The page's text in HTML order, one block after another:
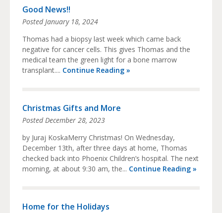
Good News!!
Posted January 18, 2024
Thomas had a biopsy last week which came back
negative for cancer cells. This gives Thomas and the
medical team the green light for a bone marrow
transplant.... Continue Reading »
Christmas Gifts and More
Posted December 28, 2023
by Juraj KoskaMerry Christmas! On Wednesday,
December 13th, after three days at home, Thomas
checked back into Phoenix Children’s hospital. The next
morning, at about 9:30 am, the... Continue Reading »
Home for the Holidays